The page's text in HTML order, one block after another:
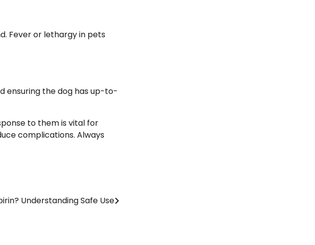
Fever or lethargy in pets
ensuring the dog has up-to-
to them is vital for
complications. Always
Understanding Safe Use